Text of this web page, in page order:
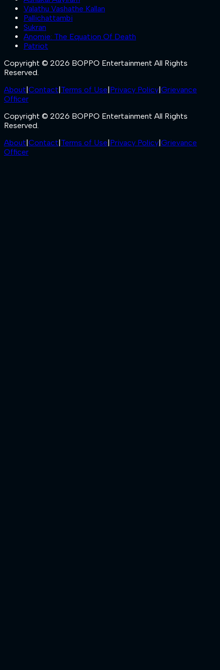
Valathu Vashathe Kallan
Pallichattambi
Sukran
Anomie: The Equation Of Death
Patriot
Copyright © 2026 BOPPO Entertainment All Rights
Reserved.
About Contact Terms of Use Privacy Policy Grievance
Officer
Copyright © 2026 BOPPO Entertainment All Rights
Reserved.
About Contact Terms of Use Privacy Policy Grievance
Officer